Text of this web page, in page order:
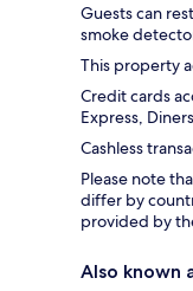
Guests can
smoke
This property
Credit cards
Express,
Cashless
Please note
differ by
provided by
Also known